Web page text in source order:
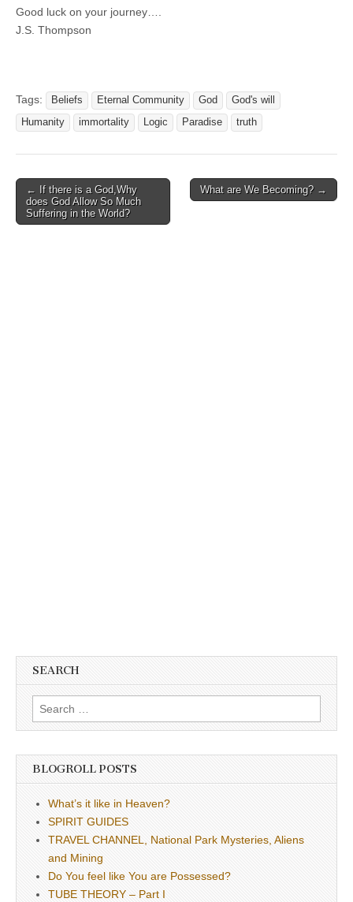
Good luck on your journey….
J.S. Thompson
Tags: Beliefs Eternal Community God
God's will
Humanity
immortality Logic Paradise truth
Post
navigation
← If there is a God,Why
does God Allow So Much
Suffering in the World?
What are We Becoming? →
SEARCH
Search
for:
BLOGROLL POSTS
What’s it like in Heaven?
SPIRIT GUIDES
TRAVEL CHANNEL, National Park Mysteries, Aliens
and Mining
Do You feel like You are Possessed?
TUBE THEORY – Part I